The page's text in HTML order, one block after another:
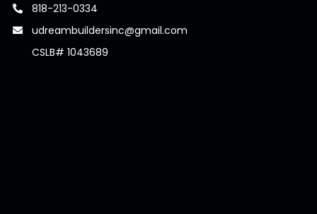
818-213-0334
udreambuildersinc@gmail.com
CSLB# 1043689